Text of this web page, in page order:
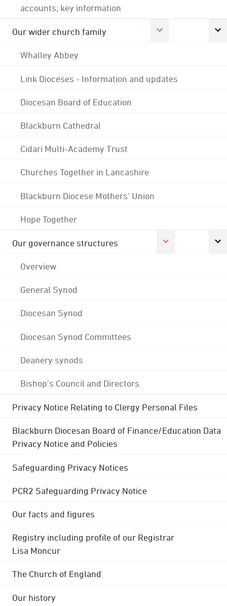
accounts; key information
Our wider church family
Whalley Abbey
Link Dioceses - Information and updates
Diocesan Board of Education
Blackburn Cathedral
Cidari Multi-Academy Trust
Churches Together in Lancashire
Blackburn Diocese Mothers' Union
Hope Together
Our governance structures
Overview
General Synod
Diocesan Synod
Diocesan Synod Committees
Deanery synods
Bishop's Council and Directors
Privacy Notice Relating to Clergy Personal Files
Blackburn Diocesan Board of Finance/Education Data
Privacy Notice and Policies
Safeguarding Privacy Notices
PCR2 Safeguarding Privacy Notice
Our facts and figures
Registry including profile of our Registrar
Lisa Moncur
The Church of England
Our history